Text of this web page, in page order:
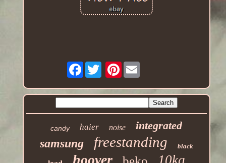
Facebook Pinterest
candy haier noise integrated
samsung freestanding black
hoover